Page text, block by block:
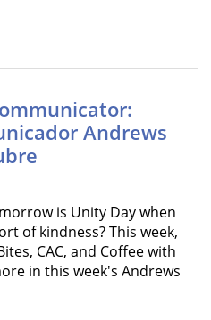
Andrews
is Unity Day when
of kindness? This week,
CAC, and Coffee with
in this week's Andrews